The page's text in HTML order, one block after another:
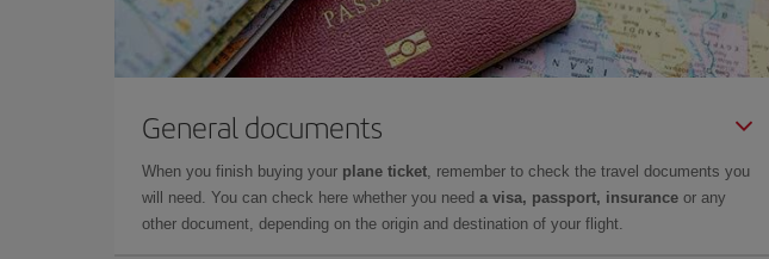
General documents
When you finish buying your plane ticket, remember to check the travel documents you
will need. You can check here whether you need a visa, passport, insurance or any
other document, depending on the origin and destination of your flight.